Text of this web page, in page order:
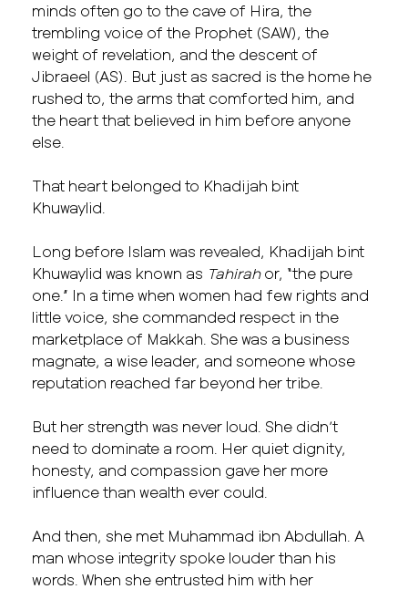
minds often go to the cave of Hira, the
trembling voice of the Prophet (SAW), the
weight of revelation, and the descent of
Jibraeel (AS). But just as sacred is the home he
rushed to, the arms that comforted him, and
the heart that believed in him before anyone
else.
That heart belonged to Khadijah bint
Khuwaylid.
Long before Islam was revealed, Khadijah bint
Khuwaylid was known as Tahirah or, “the pure
one.” In a time when women had few rights and
little voice, she commanded respect in the
marketplace of Makkah. She was a business
magnate, a wise leader, and someone whose
reputation reached far beyond her tribe.
But her strength was never loud. She didn’t
need to dominate a room. Her quiet dignity,
honesty, and compassion gave her more
influence than wealth ever could.
And then, she met Muhammad ibn Abdullah. A
man whose integrity spoke louder than his
words. When she entrusted him with her